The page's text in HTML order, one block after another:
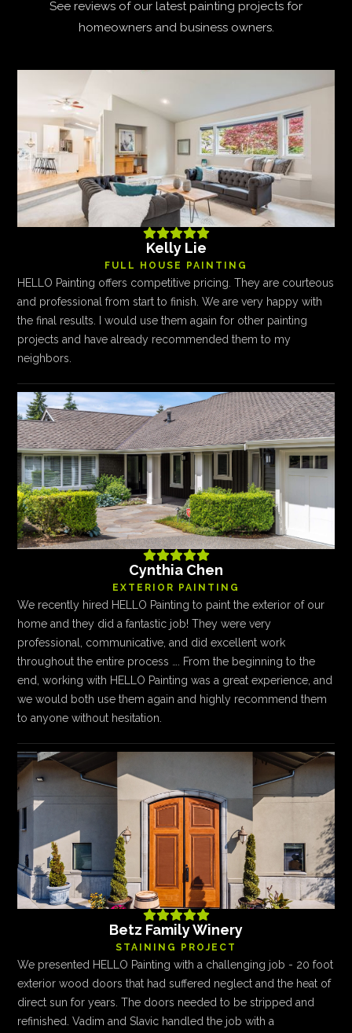
See reviews of our latest painting projects for
homeowners and business owners.

Kelly Lie
FULL HOUSE PAINTING
HELLO Painting offers competitive pricing. They are courteous
and professional from start to finish. We are very happy with
the final results. I would use them again for other painting
projects and have already recommended them to my
neighbors.

Cynthia Chen
EXTERIOR PAINTING
We recently hired HELLO Painting to paint the exterior of our
home and they did a fantastic job! They were very
professional, communicative, and did excellent work
throughout the entire process …. From the beginning to the
end, working with HELLO Painting was a great experience, and
we would both use them again and highly recommend them
to anyone without hesitation.

Betz Family Winery
STAINING PROJECT
We presented HELLO Painting with a challenging job - 20 foot
exterior wood doors that had suffered neglect and the heat of
direct sun for years. The doors needed to be stripped and
refinished. Vadim and Slavic handled the job with a